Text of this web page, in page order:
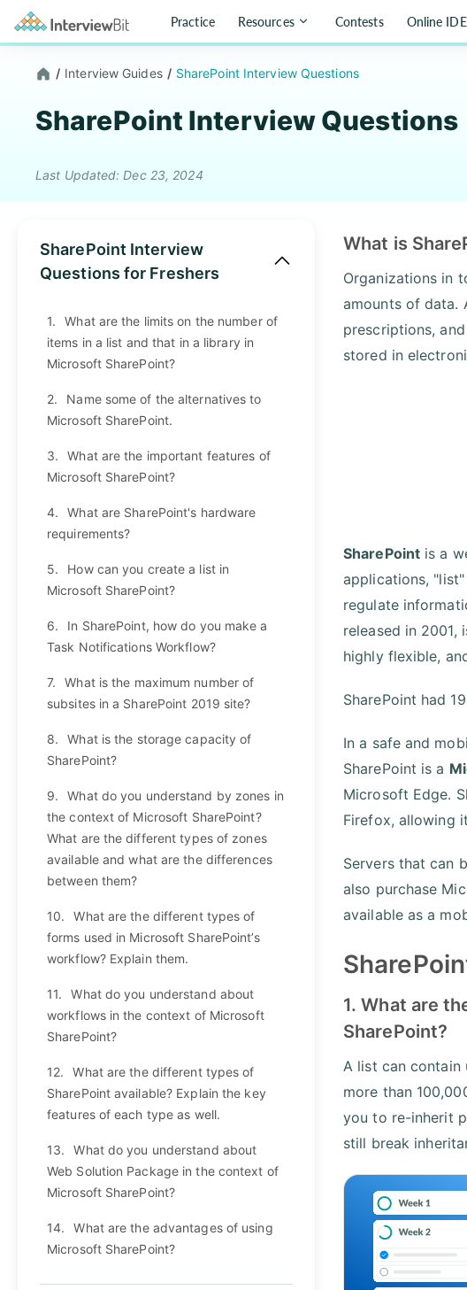
Practice Resources Contests Online IDE
/ Interview Guides / SharePoint Interview Questions
SharePoint Interview Questions
Last Updated: Dec 23, 2024
SharePoint Interview
Questions for Freshers
1.
What are the limits on the number of
items in a list and that in a library in
Microsoft SharePoint?
2.
Name some of the alternatives to
Microsoft SharePoint.
3.
What are the important features of
Microsoft SharePoint?
4.
What are SharePoint's hardware
requirements?
5.
How can you create a list in
Microsoft SharePoint?
6.
In SharePoint, how do you make a
Task Notifications Workflow?
7.
What is the maximum number of
subsites in a SharePoint 2019 site?
8.
What is the storage capacity of
SharePoint?
9.
What do you understand by zones in
the context of Microsoft SharePoint?
What are the different types of zones
available and what are the differences
between them?
10.
What are the different types of
forms used in Microsoft SharePoint’s
workflow? Explain them.
11.
What do you understand about
workflows in the context of Microsoft
SharePoint?
12.
What are the different types of
SharePoint available? Explain the key
features of each type as well.
13.
What do you understand about
Web Solution Package in the context of
Microsoft SharePoint?
14.
What are the advantages of using
Microsoft SharePoint?
What is
Organizations in
amounts of data.
prescriptions,
stored in
SharePoint is a
applications,
regulate
released in 2001,
highly flexible,
SharePoint had
In a safe and
SharePoint is a
Microsoft Edge.
Firefox, allowing
Servers that can
also purchase
available as a
1. What are
SharePoint?
A list can contain
more than
you to re-inherit
still break